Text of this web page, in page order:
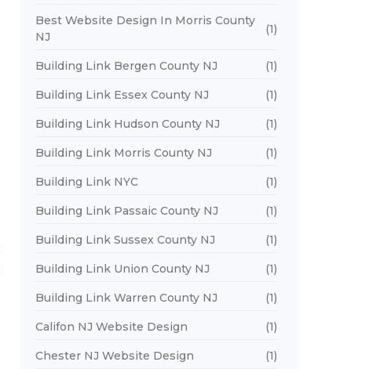
Best Website Design In Morris County
NJ
(1)
Building Link Bergen County NJ (1)
Building Link Essex County NJ (1)
Building Link Hudson County NJ (1)
Building Link Morris County NJ (1)
Building Link NYC (1)
Building Link Passaic County NJ (1)
Building Link Sussex County NJ (1)
Building Link Union County NJ (1)
Building Link Warren County NJ (1)
Califon NJ Website Design (1)
Chester NJ Website Design (1)